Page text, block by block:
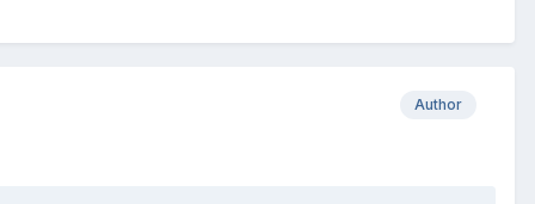
Author